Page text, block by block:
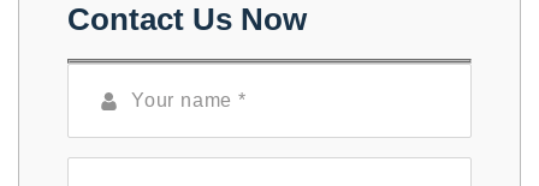
Contact Us Now